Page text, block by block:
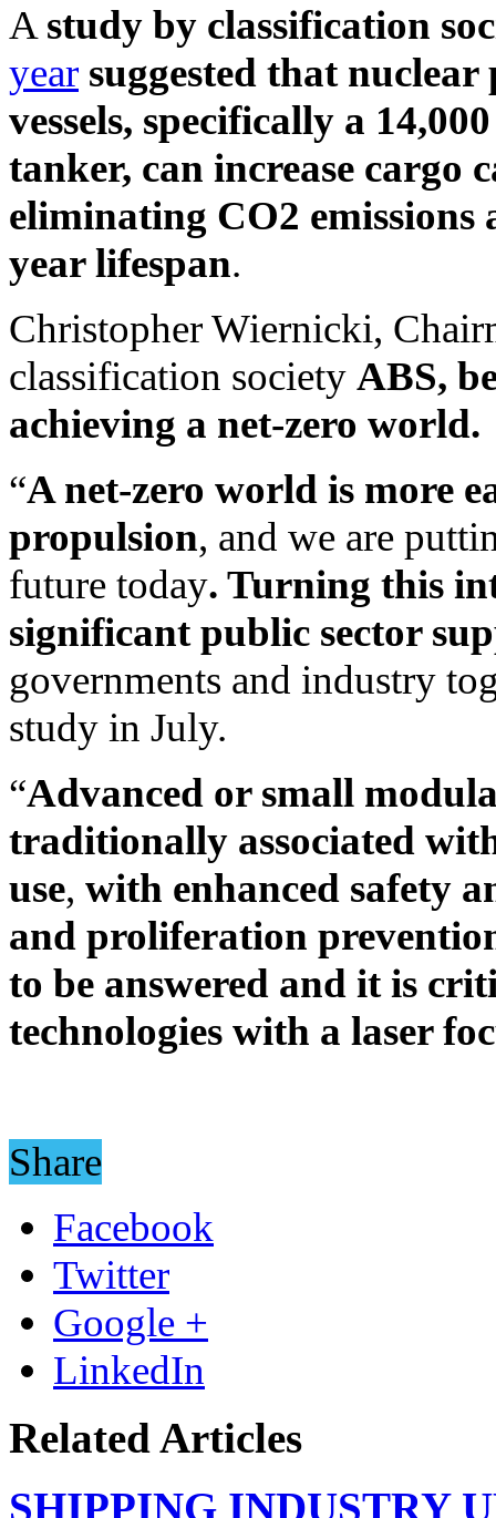
A study by classification
year suggested that
vessels, specifically a
tanker, can increase cargo
eliminating CO2 emissions
year lifespan.
Christopher Wiernicki,
classification society ABS,
achieving a net-zero world.
“A net-zero world is more
propulsion, and we are
future today. Turning this
significant public sector
governments and industry
study in July.
“Advanced or small
traditionally associated
use, with enhanced safety
and proliferation
to be answered and it is
technologies with a laser
Share
Facebook
Twitter
Google +
LinkedIn
Related Articles
SHIPPING INDUSTRY